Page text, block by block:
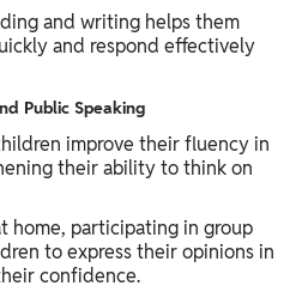
and writing helps them
and respond effectively
Public Speaking
improve their fluency in
their ability to think on
home, participating in group
to express their opinions in
confidence.